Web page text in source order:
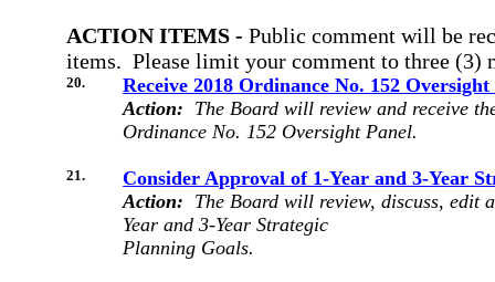
ACTION ITEMS -Public commentwill be
items. Please limit your comment to three (3)
20.
Receive 2018 Ordinance No. 152
Action: The Board will review and receive
Ordinance No. 152 Oversight Panel.
21.
Consider Approval of 1-Year and 3-Year
Action: The Board will review, discuss, edit
Year and 3-Year Strategic
Planning Goals.